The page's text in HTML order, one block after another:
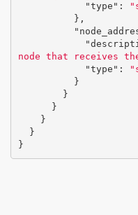
"type" :
},
node that receives
"type" :
}
}
}
}
}
}